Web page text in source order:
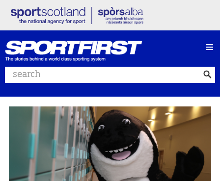
Search website
≡